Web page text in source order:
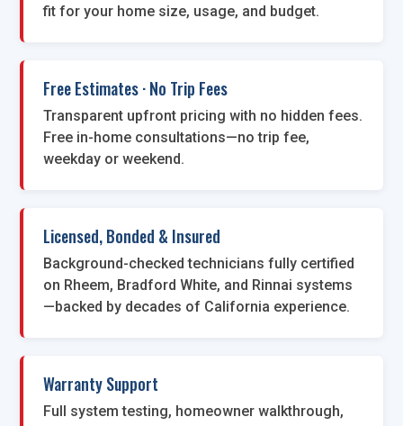
fit for your home size, usage, and budget.
Free Estimates · No Trip Fees
Transparent upfront pricing with no hidden fees.
Free in-home consultations—no trip fee,
weekday or weekend.
Licensed, Bonded & Insured
Background-checked technicians fully certified
on Rheem, Bradford White, and Rinnai systems
—backed by decades of California experience.
Warranty Support
Full system testing, homeowner walkthrough,